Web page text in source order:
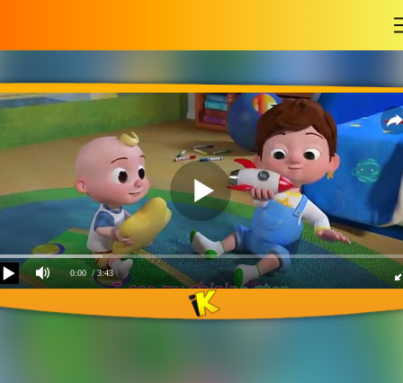
0:00 / 3:43
Tom`s Holiday giving